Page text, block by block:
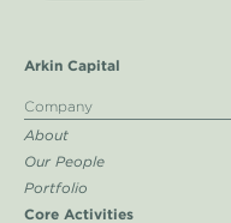
Arkin Capital
Company
About
Our People
Portfolio
Core Activities